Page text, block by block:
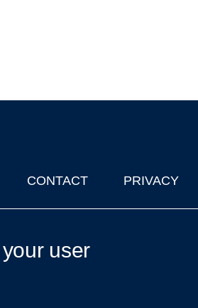
CONTACT PRIVACY
user